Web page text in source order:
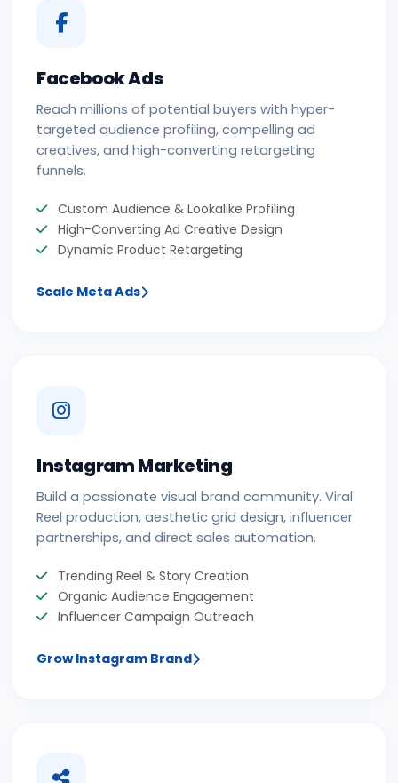
Facebook Ads
Reach millions of potential buyers with hyper-
targeted audience profiling, compelling ad
creatives, and high-converting retargeting
funnels.
Custom Audience & Lookalike Profiling
High-Converting Ad Creative Design
Dynamic Product Retargeting
Scale Meta Ads
Instagram Marketing
Build a passionate visual brand community. Viral
Reel production, aesthetic grid design, influencer
partnerships, and direct sales automation.
Trending Reel & Story Creation
Organic Audience Engagement
Influencer Campaign Outreach
Grow Instagram Brand